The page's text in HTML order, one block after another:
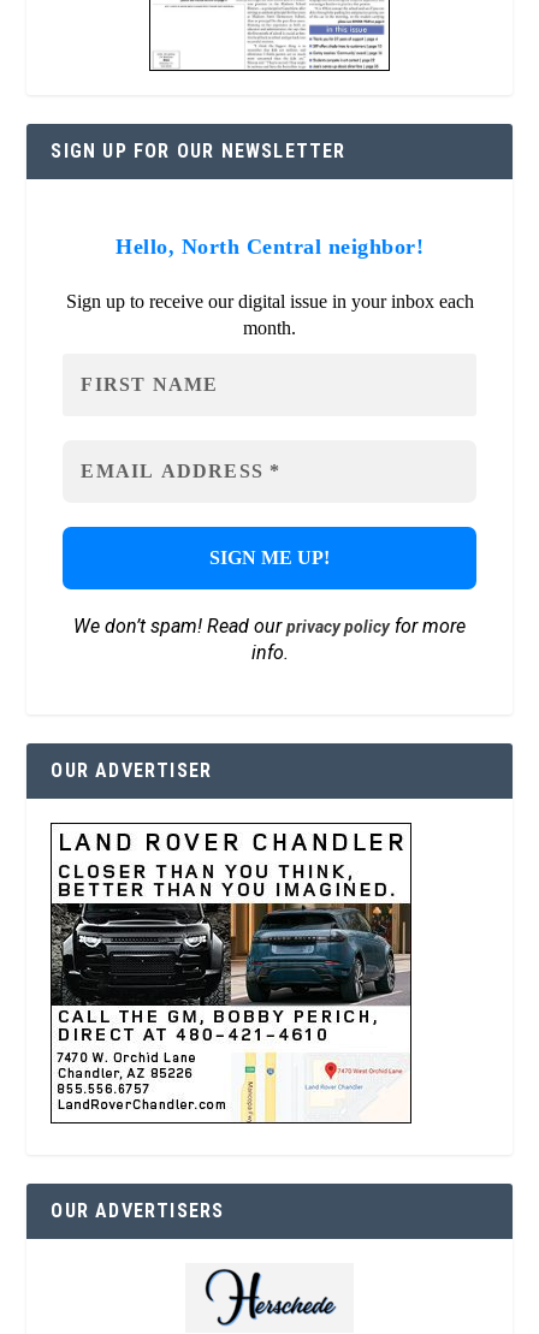
SIGN UP FOR OUR NEWSLETTER
Hello, North Central neighbor!
Sign up to receive our digital issue in your inbox each
month.
We don’t spam! Read ourprivacy policyfor more
info.
OUR ADVERTISER
OUR ADVERTISERS